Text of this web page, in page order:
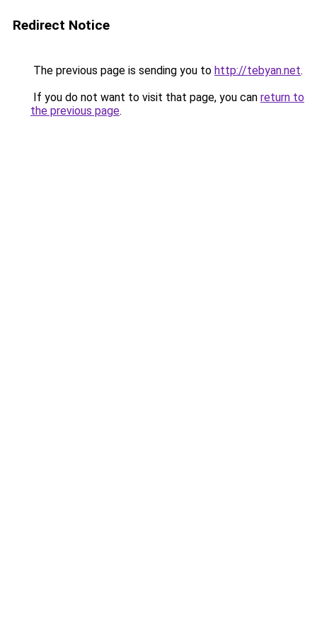
Redirect Notice
The previous page is sending you to http://tebyan.net.
If you do not want to visit that page, you can return to
the previous page.